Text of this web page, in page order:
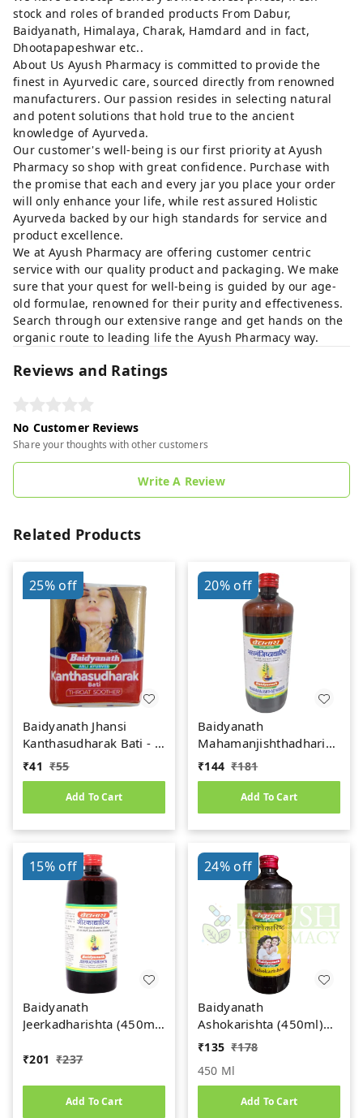
stock and roles of branded products From Dabur,
Baidyanath, Himalaya, Charak, Hamdard and in fact,
Dhootapapeshwar etc..
About Us Ayush Pharmacy is committed to provide the
finest in Ayurvedic care, sourced directly from renowned
manufacturers. Our passion resides in selecting natural
and potent solutions that hold true to the ancient
knowledge of Ayurveda.
Our customer's well-being is our first priority at Ayush
Pharmacy so shop with great confidence. Purchase with
the promise that each and every jar you place your order
will only enhance your life, while rest assured Holistic
Ayurveda backed by our high standards for service and
product excellence.
We at Ayush Pharmacy are offering customer centric
service with our quality product and packaging. We make
sure that your quest for well-being is guided by our age-
old formulae, renowned for their purity and effectiveness.
Search through our extensive range and get hands on the
organic route to leading life the Ayush Pharmacy way.
Reviews and Ratings
No Customer Reviews
Share your thoughts with other customers
Write A Review
Related Products
25%off
Baidyanath Jhansi
Kanthasudharak Bati - 6
gm
₹41 ₹55
Add To Cart
20%off
Baidyanath
Mahamanjishthadharishta
(450ml)
₹144 ₹181
Add To Cart
15%off
Baidyanath
Jeerkadharishta (450ml)
₹201 ₹237
Add To Cart
24%off
Baidyanath
Ashokarishta (450ml)
Women's Health Tonic
₹135 ₹178
450 Ml
Add To Cart